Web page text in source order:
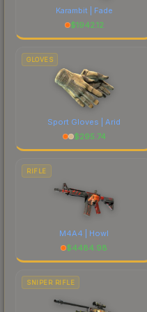
Karambit | Fade
$1942.12
GLOVES
Sport Gloves | Arid
$295.74
RIFLE
M4A4 | Howl
$4484.98
SNIPER RIFLE